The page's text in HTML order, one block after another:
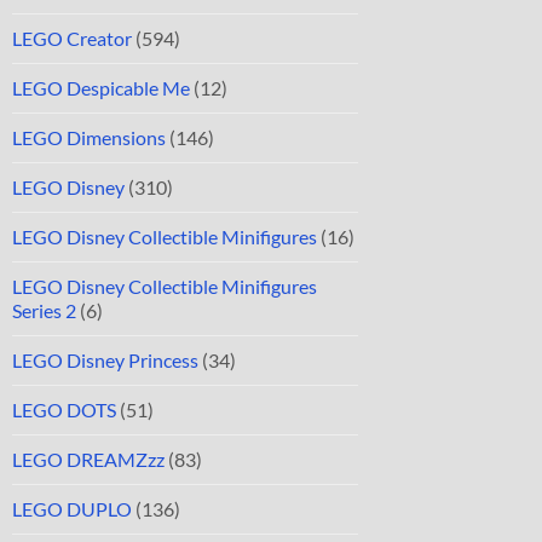
LEGO Creator (594)
LEGO Despicable Me (12)
LEGO Dimensions (146)
LEGO Disney (310)
LEGO Disney Collectible Minifigures (16)
LEGO Disney Collectible Minifigures
Series 2 (6)
LEGO Disney Princess (34)
LEGO DOTS (51)
LEGO DREAMZzz (83)
LEGO DUPLO (136)